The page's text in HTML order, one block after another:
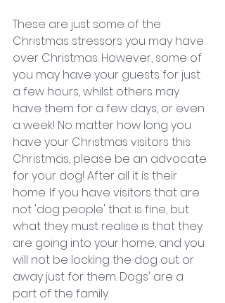
These are just some of the
Christmas stressors you may have
over Christmas. However, some of
you may have your guests for just
a few hours, whilst others may
have them for a few days, or even
a week! No matter how long you
have your Christmas visitors this
Christmas, please be an advocate
for your dog! After all it is their
home. If you have visitors that are
not 'dog people' that is fine, but
what they must realise is that they
are going into your home, and you
will not be locking the dog out or
away just for them. Dogs' are a
part of the family.